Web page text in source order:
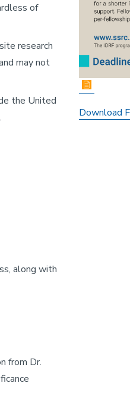
of
research
may not
the United
along with
from Dr.
Download